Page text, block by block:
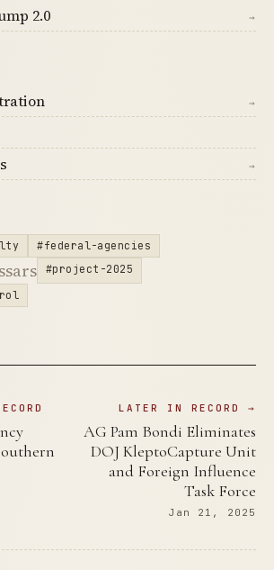
2.0 →
→
→
#federal-agencies
#project-2025
LATER IN RECORD →
AG Pam Bondi Eliminates
DOJ KleptoCapture Unit
and Foreign Influence
Task Force
Jan 21, 2025